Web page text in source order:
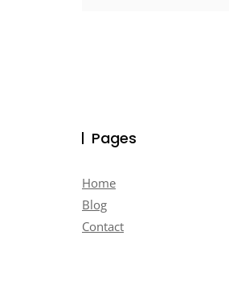
Pages
Home
Blog
Contact